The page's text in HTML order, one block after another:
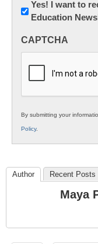
Newsletter:
Innovations
K12
Yes! I want to
Education
CAPTCHA
By submitting your
Policy.
Author Recent Posts
Maya